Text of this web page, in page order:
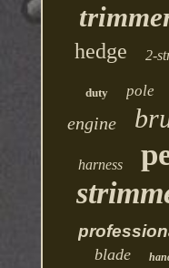
hedge 2-
duty pole
engine
harness
blade